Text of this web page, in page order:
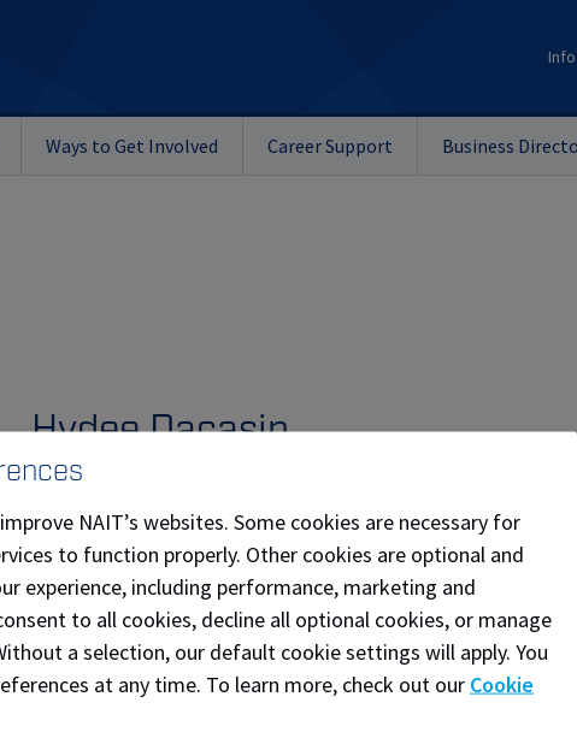
Ways to Get Involved Career Support Business
Hydee Dacasin
and founded in 2023, creates bold, flavour‑driven
marinated meats designed for convenience and
versatility. In addition to supplying retail stores—
including Lucky Supermarket—the business actively
participates in festivals and events to introduce its
products to new audiences. Kryptonite continues to
NAIT’s websites. Some cookies are necessary for
to function properly. Other cookies are optional and
experience, including performance, marketing and
to all cookies, decline all optional cookies, or manage
a selection, our default cookie settings will apply. You
at any time. To learn more, check out our Cookie